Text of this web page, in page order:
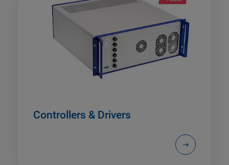
Controllers & Drivers